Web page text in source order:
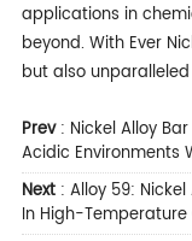
applications in
beyond. With Ever
but also
Prev: Nickel Alloy
Acidic Environments
Next: Alloy 59:
In High-Temperature